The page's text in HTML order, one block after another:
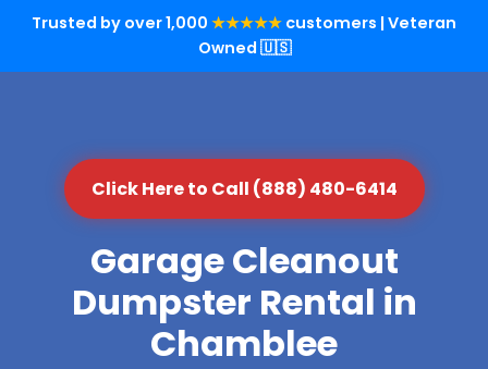
Trusted by over 1,000 ★★★★★ customers | Veteran
Owned 🇺🇸
Click Here to Call (888) 480-6414
Garage Cleanout
Dumpster Rental in
Chamblee